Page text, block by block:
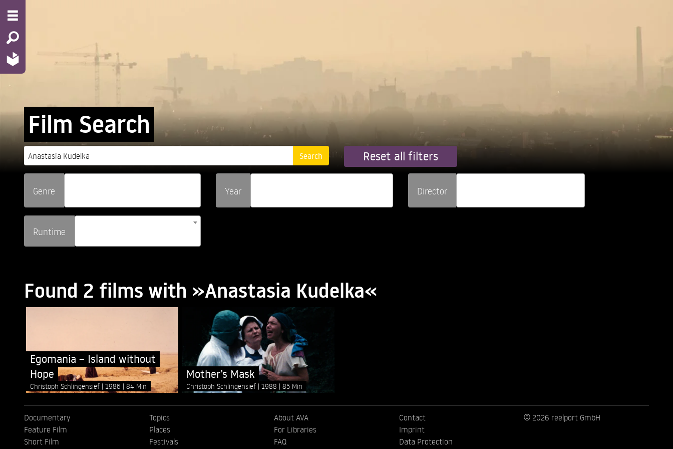
Film Search
Reset all filters
Genre Year Director
Runtime
Found 2 films with »Anastasia Kudelka«
Egomania – Island without
Hope
Christoph Schlingensief 1986 84 Min
Mother’s Mask
Christoph Schlingensief 1988 85 Min
Documentary
Feature Film
Short Film
Topics
Places
Festivals
About AVA
For Libraries
FAQ
Contact
Imprint
Data Protection
© 2026 reelport GmbH